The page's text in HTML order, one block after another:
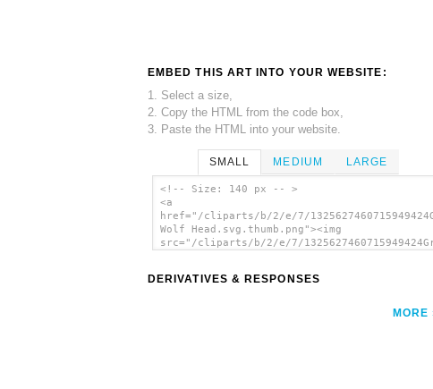
EMBED THIS ART INTO YOUR WEBSITE:
1. Select a size,
2. Copy the HTML from the code box,
3. Paste the HTML into your website.
SMALL MEDIUM LARGE
<!-- Size: 140 px -- >
<a
href="/cliparts/b/2/e/7/
Wolf Head.svg.thumb.png"><img
src="/cliparts/b/2/e/7/
DERIVATIVES & RESPONSES
MORE